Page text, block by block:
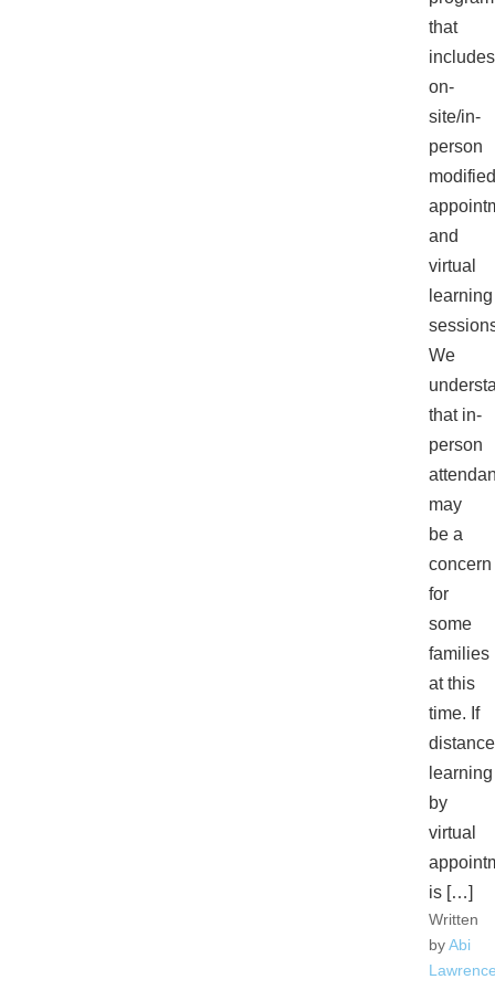
that
includes
on-
site/in-
person
modified
and
virtual
learning
We
that in-
person
may
be a
concern
for
some
families
at this
time. If
distance
learning
by
virtual
is […]
Written
byAbi